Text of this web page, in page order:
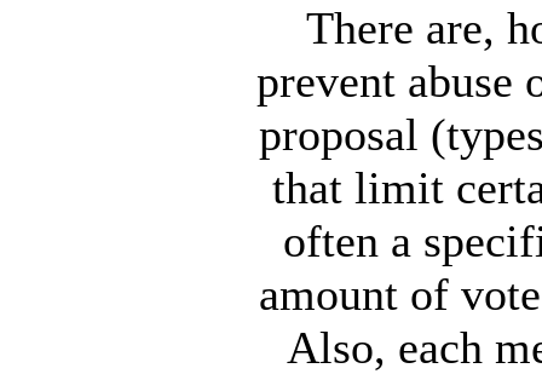
There are,
prevent abuse
proposal
that limit
often a
amount of
Also, each